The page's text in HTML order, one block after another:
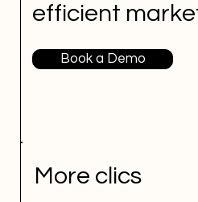
efficient
Book a Demo
More clics